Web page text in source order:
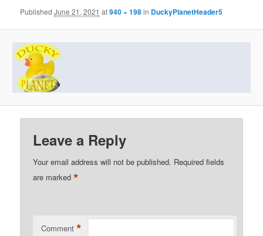
PublishedJune 21, 2021 at940 × 198in DuckyPlanetHeader5
Leave a Reply
Your email address will not be published. Required fields
are marked*
Comment *